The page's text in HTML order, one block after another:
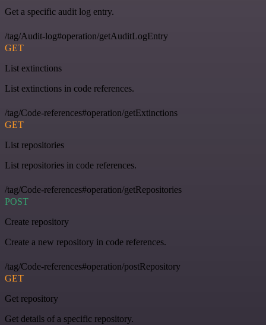
Get a specific audit log entry.
/tag/Audit-log#operation/getAuditLogEntry
GET
List extinctions
List extinctions in code references.
/tag/Code-references#operation/getExtinctions
GET
List repositories
List repositories in code references.
/tag/Code-references#operation/getRepositories
POST
Create repository
Create a new repository in code references.
/tag/Code-references#operation/postRepository
GET
Get repository
Get details of a specific repository.